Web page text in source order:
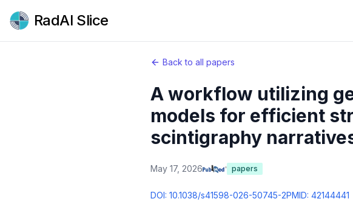
RadAI Slice
Back to all papers
A workflow utilizing
models for efficient
scintigraphy
May 17, 2026 papers
DOI: 10.1038/s41598-026-50745-2PMID: 42144441